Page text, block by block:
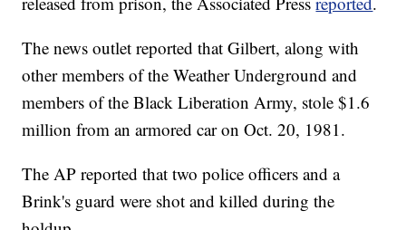
The news outlet reported that Gilbert, along with
other members of the Weather Underground and
members of the Black Liberation Army, stole $1.6
million from an armored car on Oct. 20, 1981.
The AP reported that two police officers and a
Brink's guard were shot and killed during the